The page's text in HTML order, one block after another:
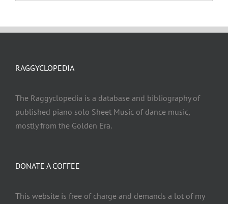
DONATE A COFFEE
This website is free of charge and demands a lot of my
RAGGYCLOPEDIA
The Raggyclopedia is a database and bibliography of
published piano solo Sheet Music of dance music,
mostly from the Golden Era.